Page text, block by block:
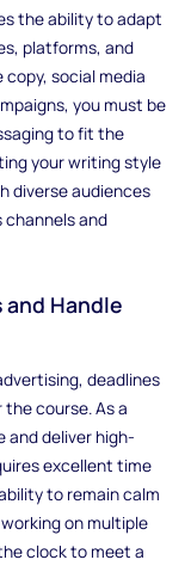
the ability to adapt
platforms, and
social media
you must be
to fit the
your writing style
diverse audiences
and
Handle
deadlines
course. As a
and deliver high-
excellent time
to remain calm
on multiple
clock to meet a